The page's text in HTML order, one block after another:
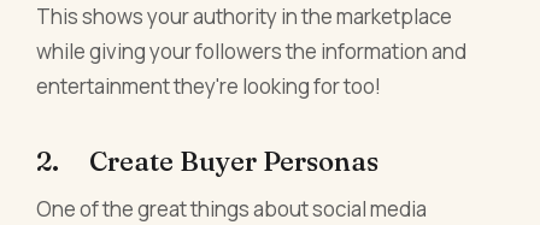
This shows your authority in the marketplace
while giving your followers the information and
entertainment they're looking for too!
2. Create Buyer Personas
One of the great things about social media